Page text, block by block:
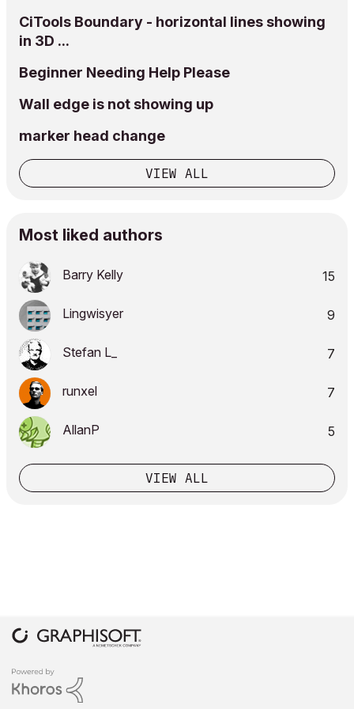
CiTools Boundary - horizontal lines showing
in 3D ...
Beginner Needing Help Please
Wall edge is not showing up
marker head change
VIEW ALL
Most liked authors
Barry Kelly 15
Lingwisyer 9
Stefan L_ 7
runxel 7
AllanP 5
VIEW ALL